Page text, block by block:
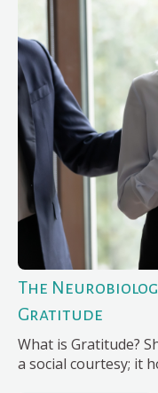
The
Gratitude
What is Gratitude?
a social courtesy; it